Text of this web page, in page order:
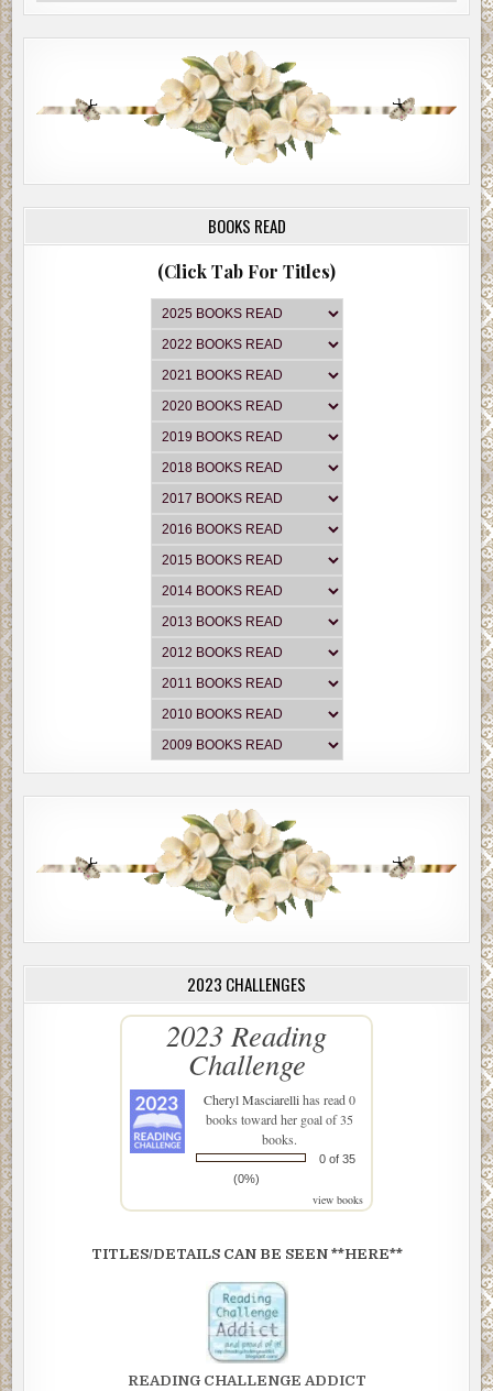
BOOKS READ
(Click Tab For Titles)
2023 CHALLENGES
2023 Reading
Challenge
Cheryl Masciarellihas read 0
books toward her goal of 35
books.
0 of 35
(0%)
view books
TITLES/DETAILS CAN BE SEEN **HERE**
READING CHALLENGE ADDICT